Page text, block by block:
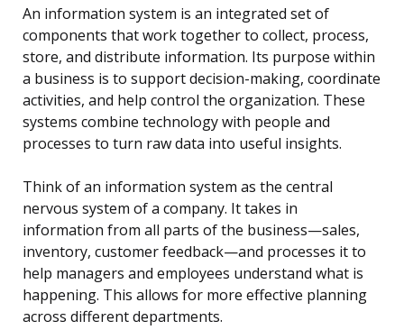
An information system is an integrated set of
components that work together to collect, process,
store, and distribute information. Its purpose within
a business is to support decision-making, coordinate
activities, and help control the organization. These
systems combine technology with people and
processes to turn raw data into useful insights.
Think of an information system as the central
nervous system of a company. It takes in
information from all parts of the business—sales,
inventory, customer feedback—and processes it to
help managers and employees understand what is
happening. This allows for more effective planning
across different departments.